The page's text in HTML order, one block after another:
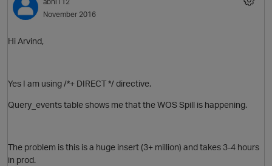
November 2016
Hi Arvind,
Yes I am using /*+ DIRECT */ directive.
Query_events table shows me that the WOS Spill is happening.
The problem is this is a huge insert (3+ million) and takes 3-4 hours
in prod.